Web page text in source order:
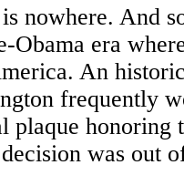
nowhere. And
Obama era
An
frequently
plaque honoring
was out